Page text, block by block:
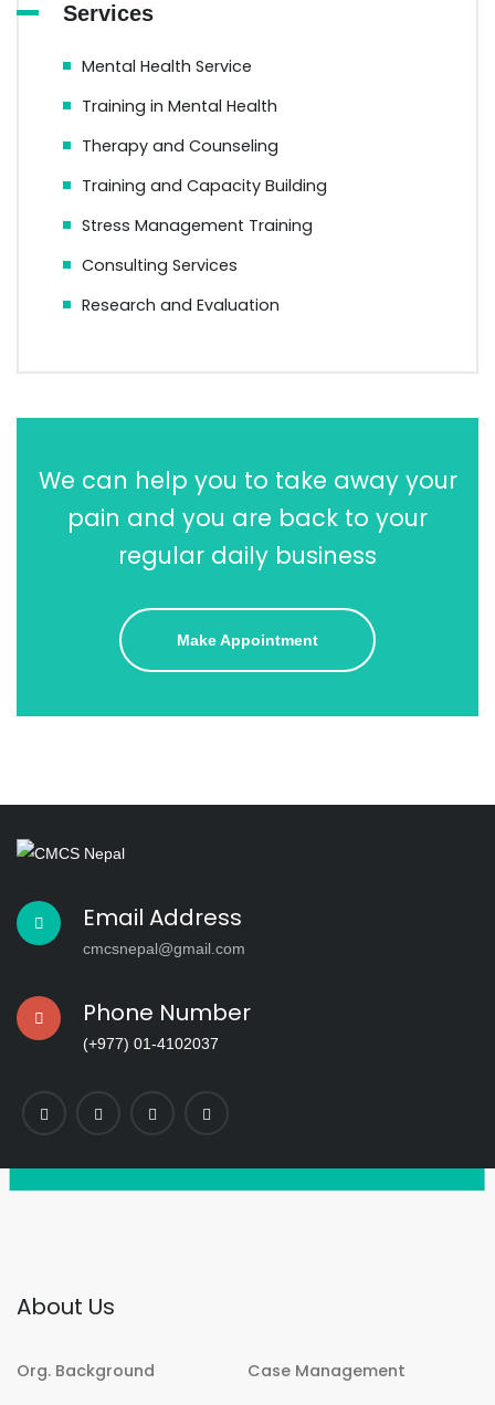
Services
Mental Health Service
Training in Mental Health
Therapy and Counseling
Training and Capacity Building
Stress Management Training
Consulting Services
Research and Evaluation
We can help you to take away your
pain and you are back to your
regular daily business
Make Appointment
Email Address
cmcsnepal@gmail.com
Phone Number
(+977) 01-4102037
About Us
Org. Background Case Management